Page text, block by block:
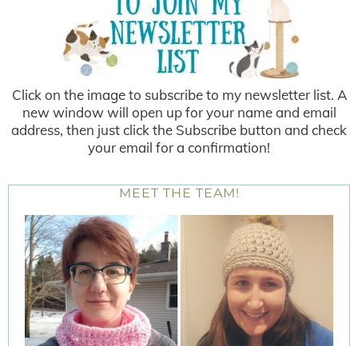
Click on the image to subscribe to my newsletter list. A
new window will open up for your name and email
address, then just click the Subscribe button and check
your email for a confirmation!
MEET THE TEAM!